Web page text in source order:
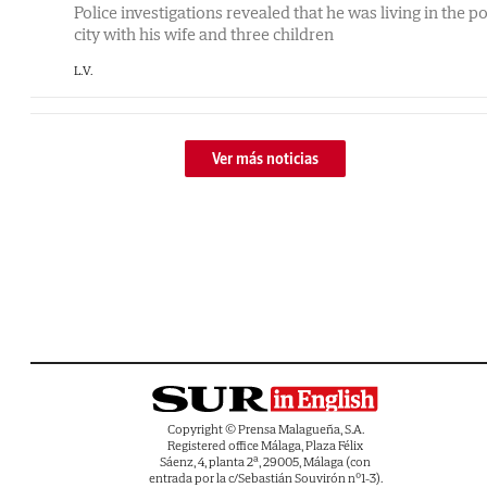
Police investigations revealed that he was living in the
city with his wife and three children
L.V.
Ver más noticias
Copyright © Prensa Malagueña, S.A.
Registered office Málaga, Plaza Félix
Sáenz, 4, planta 2ª, 29005, Málaga (con
entrada por la c/Sebastián Souvirón nº1-3).